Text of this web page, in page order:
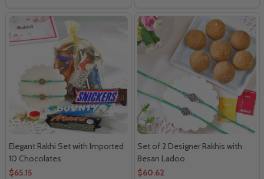
Elegant Rakhi Set with Imported
10 Chocolates
$65.15
Set of 2 Designer Rakhis with
Besan Ladoo
$60.62